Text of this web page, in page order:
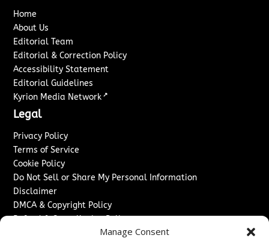
Manage Consent
Home
About Us
Editorial Team
Editorial & Correction Policy
Accessibility Statement
Editorial Guidelines
Kyrion Media Network ↗
Legal
Privacy Policy
Terms of Service
Cookie Policy
Do Not Sell or Share My Personal Information
Disclaimer
DMCA & Copyright Policy
Refund & Cancellation Policy